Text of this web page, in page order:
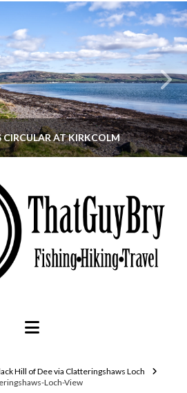
AT KIRKCOLM
THATGUYBRY
SCOTLAND, WALKING
JUNE 12, 2026
Navigation
Hill of Dee via Clatteringshaws Loch
Loch-View